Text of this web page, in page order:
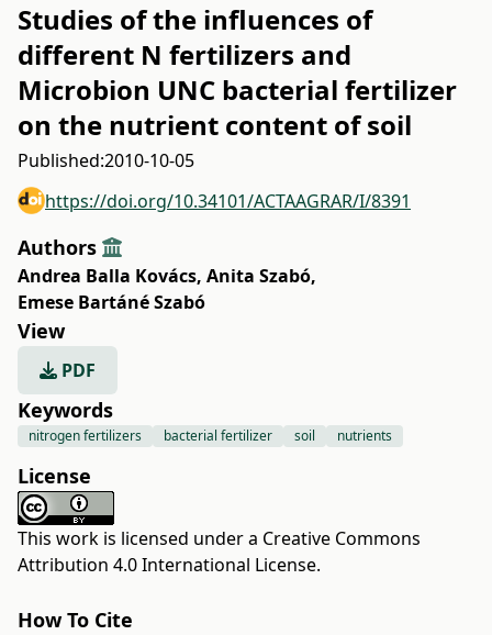
Studies of the influences of
different N fertilizers and
Microbion UNC bacterial fertilizer
on the nutrient content of soil
Published:2010-10-05
https://doi.org/10.34101/ACTAAGRAR/I/8391
Authors
Andrea Balla Kovács, Anita Szabó,
Emese Bartáné Szabó
View
PDF
Keywords
nitrogen fertilizers bacterial fertilizer soil nutrients
License
This work is licensed under a Creative Commons
Attribution 4.0 International License.
How To Cite